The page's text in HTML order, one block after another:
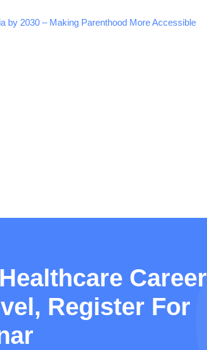
by 2030 – Making Parenthood More Accessible
Career
Register For